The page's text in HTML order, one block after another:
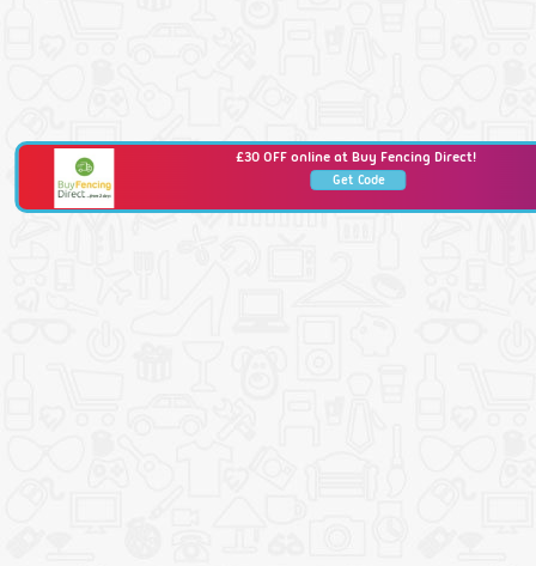
£30 OFF online at Buy Fencing Direct!
Get Code